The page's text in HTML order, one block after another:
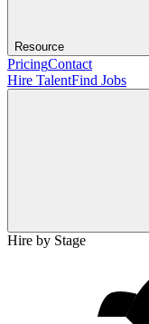
Resource
PricingContact
Hire TalentFind Jobs
Hire by Stage